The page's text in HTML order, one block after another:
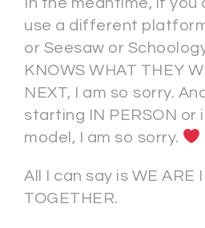
In the meantime, if
use a different
or Seesaw or
KNOWS WHAT THEY
NEXT, I am so sorry.
starting IN PERSON or
model, I am so sorry.
All I can say is WE ARE
TOGETHER.